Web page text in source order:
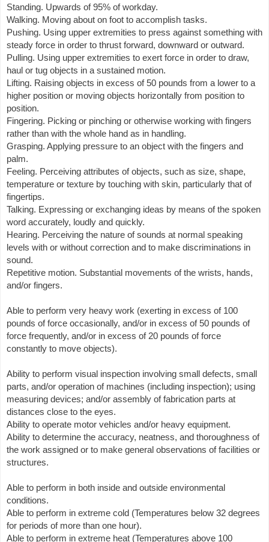
Standing. Upwards of 95% of workday.
Walking. Moving about on foot to accomplish tasks.
Pushing. Using upper extremities to press against something with
steady force in order to thrust forward, downward or outward.
Pulling. Using upper extremities to exert force in order to draw,
haul or tug objects in a sustained motion.
Lifting. Raising objects in excess of 50 pounds from a lower to a
higher position or moving objects horizontally from position to
position.
Fingering. Picking or pinching or otherwise working with fingers
rather than with the whole hand as in handling.
Grasping. Applying pressure to an object with the fingers and
palm.
Feeling. Perceiving attributes of objects, such as size, shape,
temperature or texture by touching with skin, particularly that of
fingertips.
Talking. Expressing or exchanging ideas by means of the spoken
word accurately, loudly and quickly.
Hearing. Perceiving the nature of sounds at normal speaking
levels with or without correction and to make discriminations in
sound.
Repetitive motion. Substantial movements of the wrists, hands,
and/or fingers.
Able to perform very heavy work (exerting in excess of 100
pounds of force occasionally, and/or in excess of 50 pounds of
force frequently, and/or in excess of 20 pounds of force
constantly to move objects).
Ability to perform visual inspection involving small defects, small
parts, and/or operation of machines (including inspection); using
measuring devices; and/or assembly of fabrication parts at
distances close to the eyes.
Ability to operate motor vehicles and/or heavy equipment.
Ability to determine the accuracy, neatness, and thoroughness of
the work assigned or to make general observations of facilities or
structures.
Able to perform in both inside and outside environmental
conditions.
Able to perform in extreme cold (Temperatures below 32 degrees
for periods of more than one hour).
Able to perform in extreme heat (Temperatures above 100